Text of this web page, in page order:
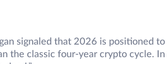
signaled that 2026 is positioned
the classic four-year crypto cycle. In